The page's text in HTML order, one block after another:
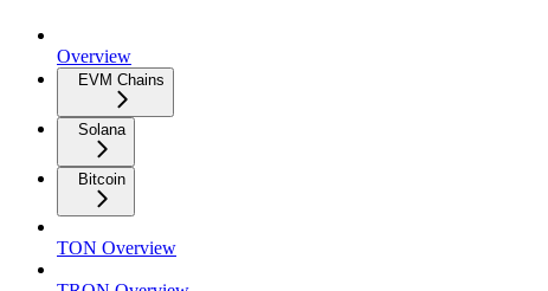
Overview
EVM Chains
Solana
Bitcoin
TON Overview